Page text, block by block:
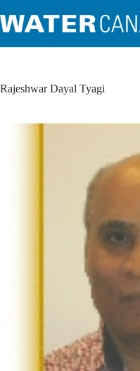
Rajeshwar Dayal Tyagi